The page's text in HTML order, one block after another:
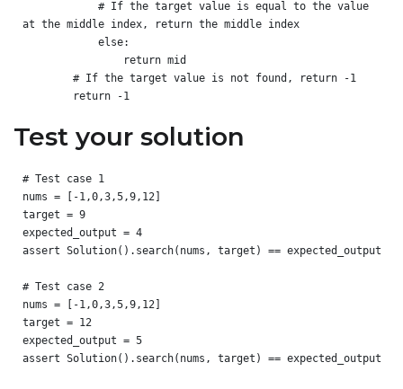
at the middle index, return the middle index
Test your solution
# Test case 1
nums = [-1,0,3,5,9,12]
target = 9
expected_output = 4
assert Solution().search(nums, target) == expected_output
# Test case 2
nums = [-1,0,3,5,9,12]
target = 12
expected_output = 5
assert Solution().search(nums, target) == expected_output